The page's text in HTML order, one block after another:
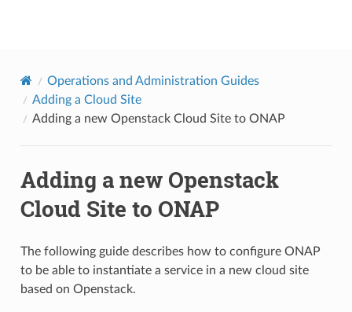
Operations and Administration Guides
Adding a Cloud Site
Adding a new Openstack Cloud Site to ONAP
Adding a new Openstack
Cloud Site to ONAP
The following guide describes how to configure ONAP
to be able to instantiate a service in a new cloud site
based on Openstack.